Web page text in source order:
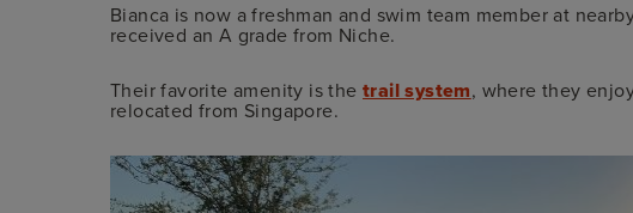
Bianca is now a freshman and swim team member at
received an A grade from Niche.
Their favorite amenity is the trail system, where they
relocated from Singapore.